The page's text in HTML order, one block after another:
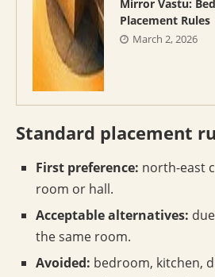
Mirror Vastu:
Placement Rules
March 2, 2026
Standard placement
First preference: north-east
room or hall.
Acceptable alternatives:
the same room.
Avoided: bedroom, kitchen,